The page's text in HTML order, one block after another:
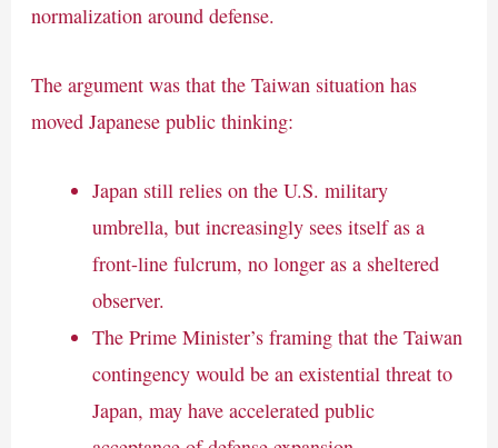
normalization around defense.
The argument was that the Taiwan situation has
moved Japanese public thinking:
Japan still relies on the U.S. military
umbrella, but increasingly sees itself as a
front-line fulcrum, no longer as a sheltered
observer.
The Prime Minister’s framing that the Taiwan
contingency would be an existential threat to
Japan, may have accelerated public